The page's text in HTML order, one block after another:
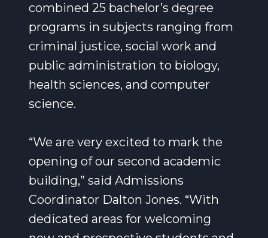
combined 25 bachelor’s degree
programs in subjects ranging from
criminal justice, social work and
public administration to biology,
health sciences, and computer
science.
“We are very excited to mark the
opening of our second academic
building,” said Admissions
Coordinator Dalton Jones. “With
dedicated areas for welcoming